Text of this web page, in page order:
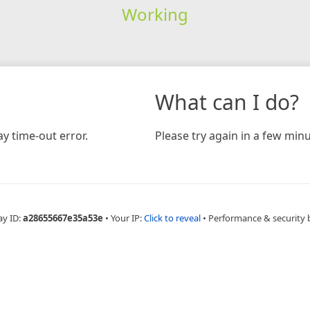
Working
time-out error.
What can I do?
Please try again in a few
ID:a28655667e35a53e • Your IP:Click to reveal • Performance & security